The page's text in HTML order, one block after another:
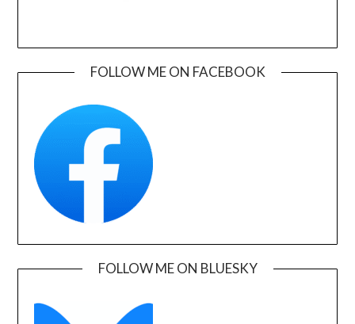
FOLLOW ME ON FACEBOOK
FOLLOW ME ON BLUESKY